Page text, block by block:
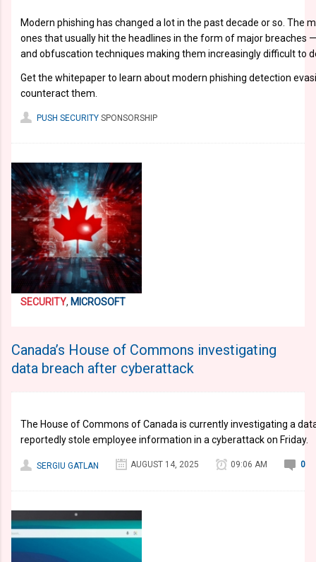
Modern phishing has changed a lot in the past decade or so. The
ones that usually hit the headlines in the form of major breaches
and obfuscation techniques making them increasingly difficult to
Get the whitepaper to learn about modern phishing detection
counteract them.
PUSH SECURITY SPONSORSHIP
SECURITY, MICROSOFT
Canada’s House of Commons investigating
data breach after cyberattack
The House of Commons of Canada is currently investigating a
reportedly stole employee information in a cyberattack on Friday.
SERGIU GATLAN AUGUST 14, 2025 09:06 AM 0